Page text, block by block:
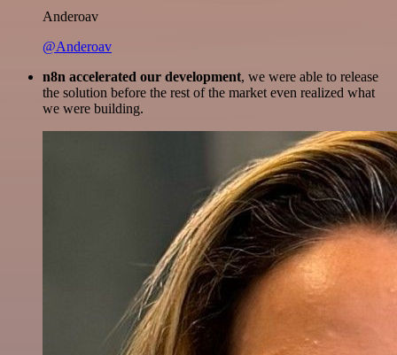
Anderoav
@Anderoav
n8n accelerated our development, we were able to release
the solution before the rest of the market even realized what
we were building.